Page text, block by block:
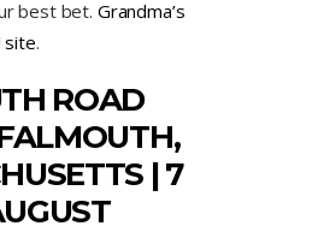
best bet. Grandma’s
site.
ROAD
| 7